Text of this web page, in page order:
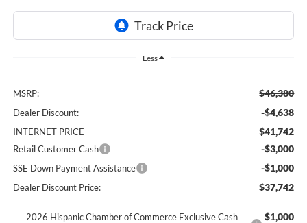
Less
MSRP: $46,380
Dealer Discount: -$4,638
INTERNET PRICE $41,742
Retail Customer Cash -$3,000
SSE Down Payment Assistance -$1,000
Dealer Discount Price: $37,742
2026 Hispanic Chamber of Commerce Exclusive Cash
$1,000